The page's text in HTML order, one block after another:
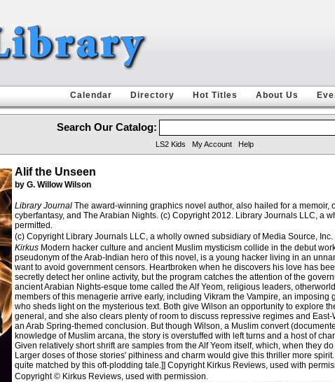
Calendar Directory Hot Titles About Us
Search Our Catalog:
LS2 Kids My Account Help
Alif the Unseen
by G. Willow Wilson
Library JournalThe award-winning graphics novel author, also hailed for a
cyberfantasy, and The Arabian Nights. (c) Copyright 2012. Library Journals LLC, a
permitted.
(c) Copyright Library Journals LLC, a wholly owned subsidiary of Media Source,
KirkusModern hacker culture and ancient Muslim mysticism collide in the debut
pseudonym of the Arab-Indian hero of this novel, is a young hacker living in an
want to avoid government censors. Heartbroken when he discovers his love has
secretly detect her online activity, but the program catches the attention of the
ancient Arabian Nights-esque tome called the Alf Yeom, religious leaders,
members of this menagerie arrive early, including Vikram the Vampire, an
who sheds light on the mysterious text. Both give Wilson an opportunity to explore
general, and she also clears plenty of room to discuss repressive regimes and
an Arab Spring-themed conclusion. But though Wilson, a Muslim convert
knowledge of Muslim arcana, the story is overstuffed with left turns and a host of
Given relatively short shrift are samples from the Alf Yeom itself, which, when they
Larger doses of those stories' pithiness and charm would give this thriller more
quite matched by this oft-plodding tale.]] Copyright Kirkus Reviews, used with
Copyright © Kirkus Reviews, used with permission.